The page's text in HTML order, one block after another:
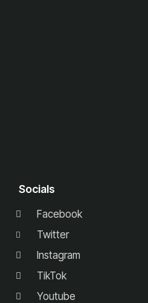
Socials
Facebook
Twitter
Instagram
TikTok
Youtube